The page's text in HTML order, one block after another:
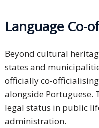
Language Co-
Beyond cultural
states and
officially co-
alongside Portuguese.
legal status in public
administration.